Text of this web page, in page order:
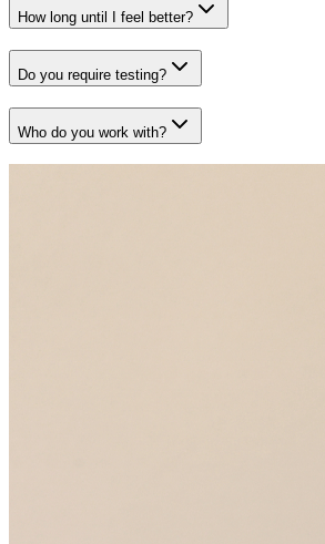
How long until I feel better?
Do you require testing?
Who do you work with?